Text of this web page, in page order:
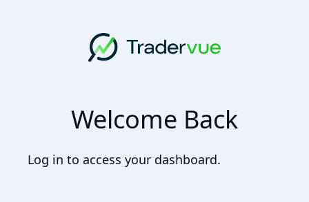
Welcome Back
Log in to access your dashboard.